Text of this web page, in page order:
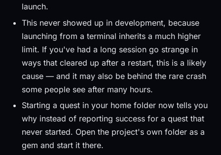
launch.
This never showed up in development, because
launching from a terminal inherits a much higher
limit. If you've had a long session go strange in
ways that cleared up after a restart, this is a likely
cause — and it may also be behind the rare crash
some people see after many hours.
Starting a quest in your home folder now tells you
why instead of reporting success for a quest that
never started. Open the project's own folder as a
gem and start it there.